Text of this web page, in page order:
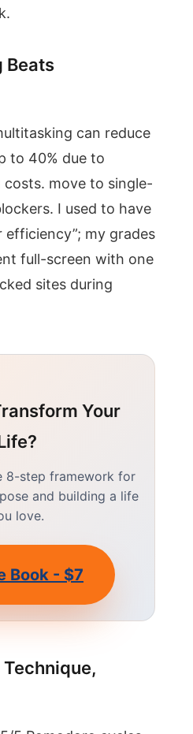
Beats
can reduce
to 40% due to
move to single-
I used to have
my grades
full-screen with one
sites during
Your
8-step framework for
and building a life
love.
Book - $7